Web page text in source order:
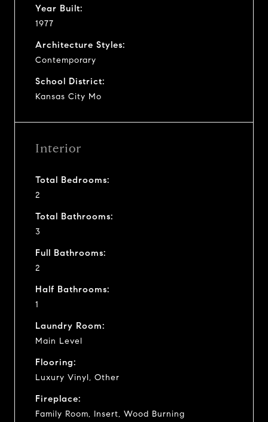
Year Built:
1977
Architecture Styles:
Contemporary
School District:
Kansas City Mo
Interior
Total Bedrooms:
2
Total Bathrooms:
3
Full Bathrooms:
2
Half Bathrooms:
1
Laundry Room:
Main Level
Flooring:
Luxury Vinyl, Other
Fireplace:
Family Room, Insert, Wood Burning